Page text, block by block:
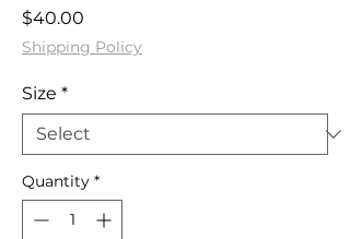
$40.00
Shipping Policy
Size *
Quantity *